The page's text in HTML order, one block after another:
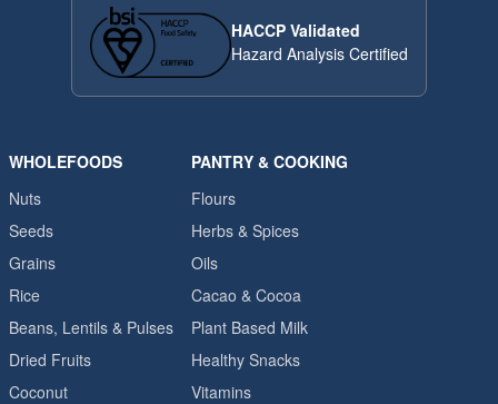
HACCP Validated
Hazard Analysis Certified
WHOLEFOODS
Nuts
Seeds
Grains
Rice
Beans, Lentils & Pulses
Dried Fruits
Coconut
PANTRY & COOKING
Flours
Herbs & Spices
Oils
Cacao & Cocoa
Plant Based Milk
Healthy Snacks
Vitamins